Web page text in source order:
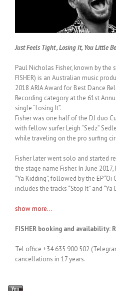
Just Feels Tight , Losing It, You Little
Paul Nicholas Fisher, known by the
FISHER) is an Australian music
2018 ARIA Award for Best Dance
Recording category at the 61st
single “Losing It”.
Fisher was one half of the DJ duo
with fellow surfer Leigh “Sedz”
while traveling on the pro surfing
Fisher later went solo and started
the stage name Fisher. In June
“Ya Kidding”, followed by the EP
includes the tracks “Stop It” and “Ya
show more...
FISHER booking and availability:
Tel office +34 635 900 502
cancellations in 17 years.